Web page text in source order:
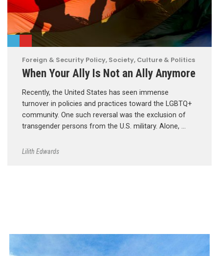
Foreign & Security Policy, Society, Culture & Politics
When Your Ally Is Not an Ally Anymore
Recently, the United States has seen immense
turnover in policies and practices toward the LGBTQ+
community. One such reversal was the exclusion of
transgender persons from the U.S. military. Alone, …
Lilith Edwards